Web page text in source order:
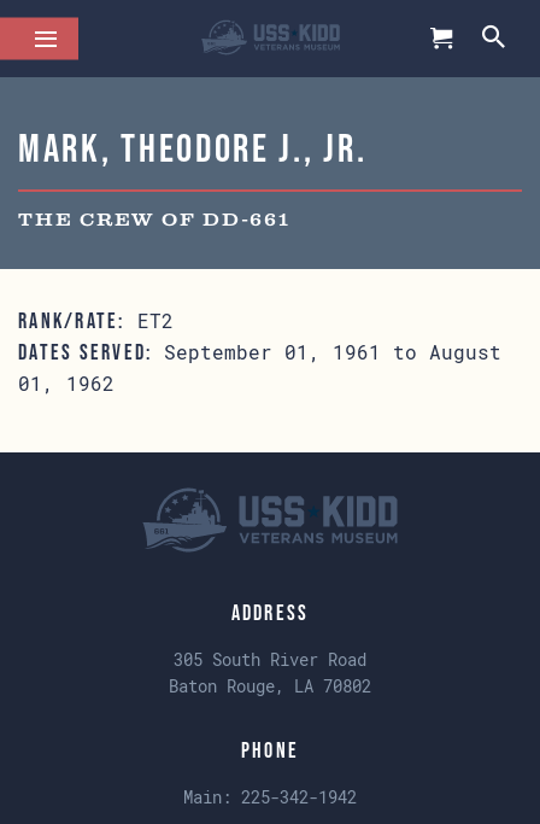
Mark, Theodore J., Jr.
THE CREW OF DD-661
RANK/RATE: ET2
DATES SERVED:
September 01, 1961 to August
01, 1962
Address
305 South River Road
Baton Rouge, LA 70802
Phone
Main: 225-342-1942